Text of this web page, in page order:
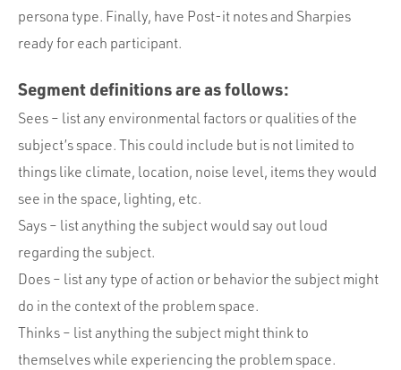
persona type. Finally, have Post-it notes and Sharpies
ready for each participant.
Segment definitions are as follows:
Sees – list any environmental factors or qualities of the
subject’s space. This could include but is not limited to
things like climate, location, noise level, items they would
see in the space, lighting, etc.
Says – list anything the subject would say out loud
regarding the subject.
Does – list any type of action or behavior the subject might
do in the context of the problem space.
Thinks – list anything the subject might think to
themselves while experiencing the problem space.